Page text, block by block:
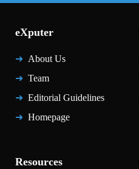
eXputer
About Us
Team
Editorial Guidelines
Homepage
Resources